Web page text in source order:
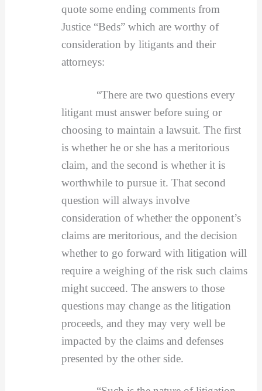
quote some ending comments from
Justice “Beds” which are worthy of
consideration by litigants and their
attorneys:
“There are two questions every
litigant must answer before suing or
choosing to maintain a lawsuit. The first
is whether he or she has a meritorious
claim, and the second is whether it is
worthwhile to pursue it. That second
question will always involve
consideration of whether the opponent’s
claims are meritorious, and the decision
whether to go forward with litigation will
require a weighing of the risk such claims
might succeed. The answers to those
questions may change as the litigation
proceeds, and they may very well be
impacted by the claims and defenses
presented by the other side.